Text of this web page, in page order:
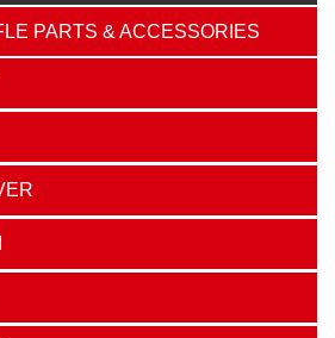
PARTS & ACCESSORIES